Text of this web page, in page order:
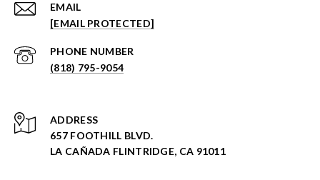
EMAIL
[EMAIL PROTECTED]
PHONE NUMBER
(818) 795-9054
ADDRESS
657 FOOTHILL BLVD.
LA CAÑADA FLINTRIDGE, CA 91011